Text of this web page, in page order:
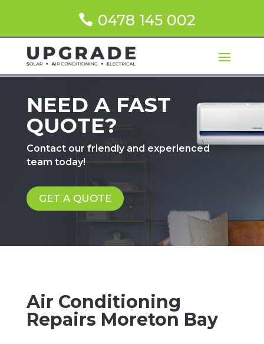
0478 145 002
NEED A FAST
QUOTE?
Contact our friendly and experienced
team today!
GET A QUOTE
Air Conditioning
Repairs Moreton Bay